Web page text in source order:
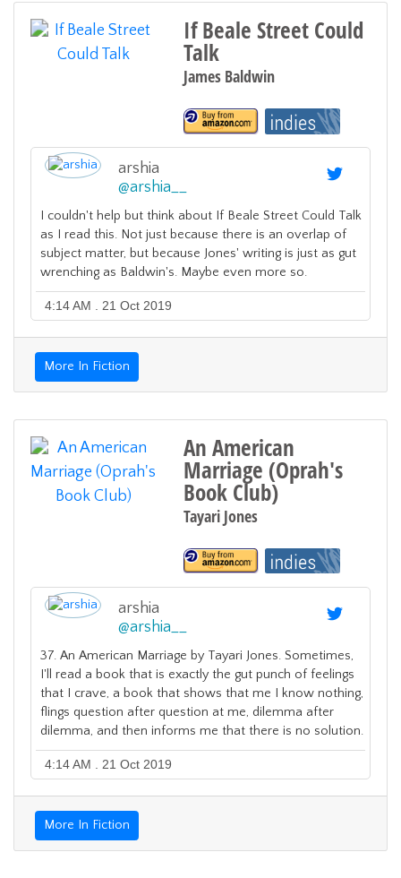
If Beale Street Could
Talk
James Baldwin
arshia
@arshia__
I couldn't help but think about If Beale Street Could Talk
as I read this. Not just because there is an overlap of
subject matter, but because Jones' writing is just as gut
wrenching as Baldwin's. Maybe even more so.
4:14 AM . 21 Oct 2019
More In Fiction
An American
Marriage (Oprah's
Book Club)
Tayari Jones
arshia
@arshia__
37. An American Marriage by Tayari Jones. Sometimes,
I'll read a book that is exactly the gut punch of feelings
that I crave, a book that shows that me I know nothing,
flings question after question at me, dilemma after
dilemma, and then informs me that there is no solution.
4:14 AM . 21 Oct 2019
More In Fiction